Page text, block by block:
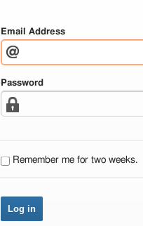
Email Address
Password
Remember me for two weeks.